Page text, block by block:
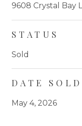
9608 Crystal Bay
STATUS
Sold
DATE SOLD
May 4, 2026